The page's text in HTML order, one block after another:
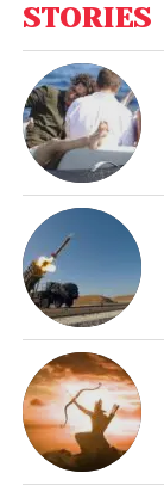
STORIES